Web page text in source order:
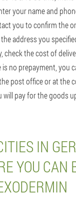
your name and
you to confirm the
address you
check the cost of
no prepayment, you
post office or at the
will pay for the goods
IN
YOU CAN